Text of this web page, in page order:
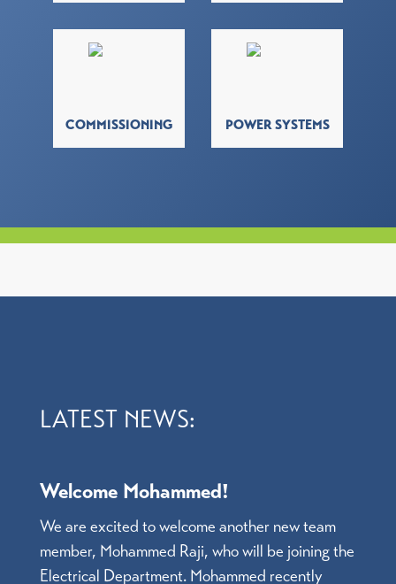
COMMISSIONING POWER SYSTEMS
LATEST NEWS:
Welcome Mohammed!
We are excited to welcome another new team
member, Mohammed Raji, who will be joining the
Electrical Department. Mohammed recently